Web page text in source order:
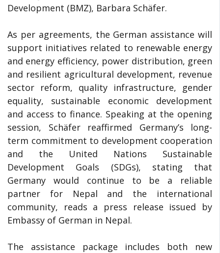
Development (BMZ), Barbara Schäfer.
As per agreements, the German assistance will
support initiatives related to renewable energy
and energy efficiency, power distribution, green
and resilient agricultural development, revenue
sector reform, quality infrastructure, gender
equality, sustainable economic development
and access to finance. Speaking at the opening
session, Schäfer reaffirmed Germany’s long-
term commitment to development cooperation
and the United Nations Sustainable
Development Goals (SDGs), stating that
Germany would continue to be a reliable
partner for Nepal and the international
community, reads a press release issued by
Embassy of German in Nepal.
The assistance package includes both new